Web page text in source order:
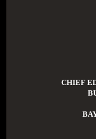
CHIEF